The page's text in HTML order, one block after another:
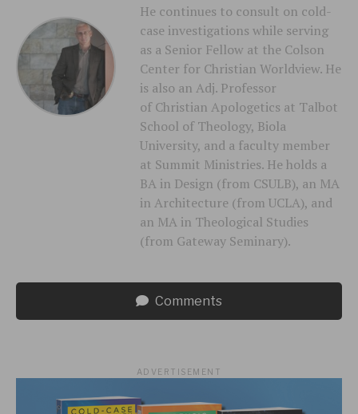
He continues to consult on cold-
case investigations while serving
as a Senior Fellow at the Colson
Center for Christian Worldview. He
is also an Adj. Professor
of Christian Apologetics at Talbot
School of Theology, Biola
University, and a faculty member
at Summit Ministries. He holds a
BA in Design (from CSULB), an MA
in Architecture (from UCLA), and
an MA in Theological Studies
(from Gateway Seminary).
Comments
ADVERTISEMENT